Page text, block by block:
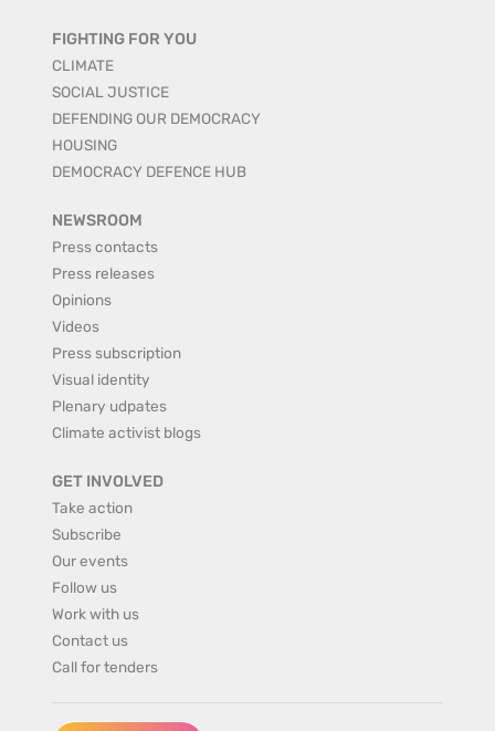
FIGHTING FOR YOU
CLIMATE
SOCIAL JUSTICE
DEFENDING OUR DEMOCRACY
HOUSING
DEMOCRACY DEFENCE HUB
NEWSROOM
Press contacts
Press releases
Opinions
Videos
Press subscription
Visual identity
Plenary udpates
Climate activist blogs
GET INVOLVED
Take action
Subscribe
Our events
Follow us
Work with us
Contact us
Call for tenders